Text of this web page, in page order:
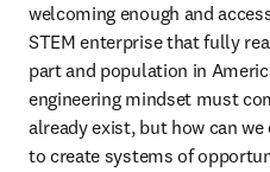
welcoming enough and
STEM enterprise that fully
part and population in
engineering mindset must
already exist, but how can
to create systems of